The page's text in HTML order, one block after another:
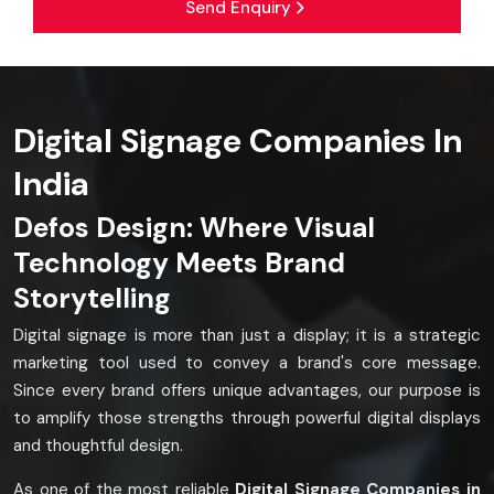
Send Enquiry
Digital Signage Companies In
India
Defos Design: Where Visual
Technology Meets Brand
Storytelling
Digital signage is more than just a display; it is a strategic
marketing tool used to convey a brand's core message.
Since every brand offers unique advantages, our purpose is
to amplify those strengths through powerful digital displays
and thoughtful design.